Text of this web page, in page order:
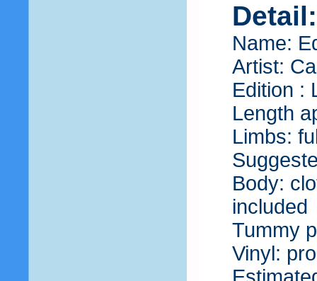
Name:
Artist:
Edition :
Length
Limbs:
Body:
included
Tummy
Vinyl: